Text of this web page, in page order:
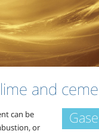
and
can be
or